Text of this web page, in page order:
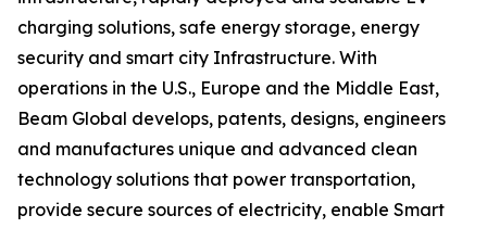
charging solutions, safe energy storage, energy
security and smart city Infrastructure. With
operations in the U.S., Europe and the Middle East,
Beam Global develops, patents, designs, engineers
and manufactures unique and advanced clean
technology solutions that power transportation,
provide secure sources of electricity, enable Smart